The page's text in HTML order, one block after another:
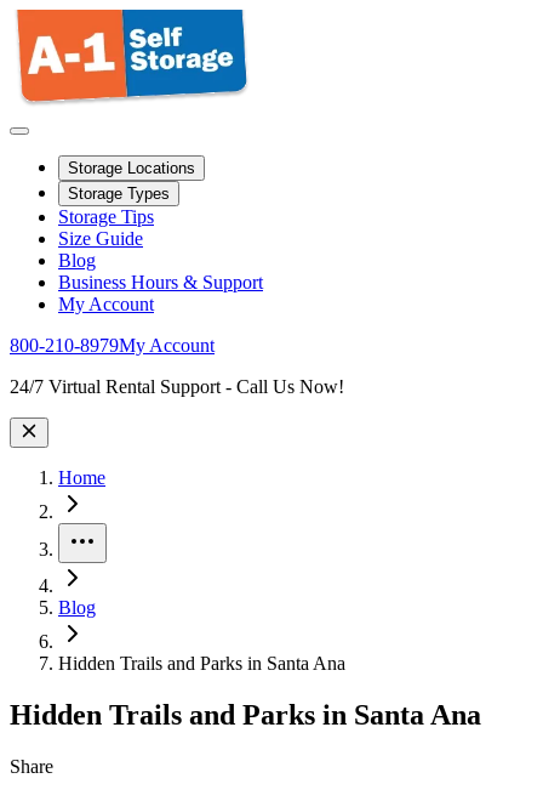
Storage Locations
Storage Types
Storage Tips
Size Guide
Blog
Business Hours & Support
My Account
800-210-8979My Account
Site Wide Notice
24/7 Virtual Rental Support - Call Us Now!
Home
Blog
Hidden Trails and Parks in Santa Ana
Hidden Trails and Parks in Santa Ana
Share